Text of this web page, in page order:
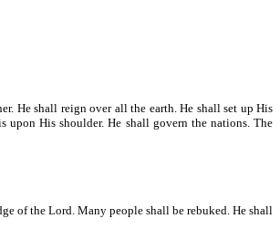
He shall reign over all the earth. He shall set up His
upon His shoulder. He shall govern the nations. The
of the Lord. Many people shall be rebuked. He shall